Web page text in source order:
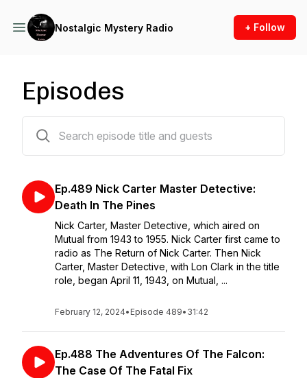
Nostalgic Mystery Radio + Follow
Episodes
Ep.489 Nick Carter Master Detective:
Death In The Pines
Nick Carter, Master Detective, which aired on
Mutual from 1943 to 1955. Nick Carter first came to
radio as The Return of Nick Carter. Then Nick
Carter, Master Detective, with Lon Clark in the title
role, began April 11, 1943, on Mutual, ...
February 12, 2024• Episode 489• 31:42
Ep.488 The Adventures Of The Falcon:
The Case Of The Fatal Fix